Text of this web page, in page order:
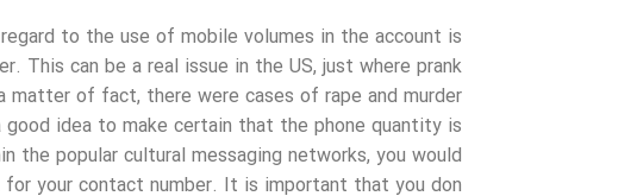
to the use of mobile volumes in the account is
This can be a real issue in the US, just where prank
of fact, there were cases of rape and murder
idea to make certain that the phone quantity is
the popular cultural messaging networks, you would
your contact number. It is important that you don